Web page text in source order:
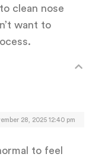
clean nose
want to
28, 2025 12:40 pm
to feel